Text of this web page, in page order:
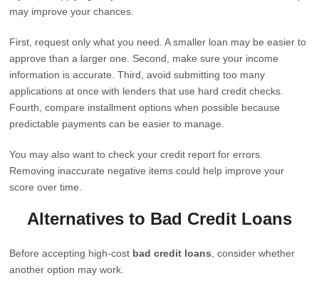
may improve your chances.
First, request only what you need. A smaller loan may be easier to
approve than a larger one. Second, make sure your income
information is accurate. Third, avoid submitting too many
applications at once with lenders that use hard credit checks.
Fourth, compare installment options when possible because
predictable payments can be easier to manage.
You may also want to check your credit report for errors.
Removing inaccurate negative items could help improve your
score over time.
Alternatives to Bad Credit Loans
Before accepting high-cost bad credit loans , consider whether
another option may work.